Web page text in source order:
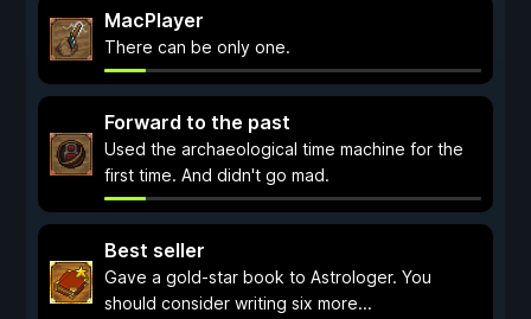
MacPlayer
There can be only one.
Forward to the past
Used the archaeological time machine for the
first time. And didn't go mad.
Best seller
Gave a gold-star book to Astrologer. You
should consider writing six more...